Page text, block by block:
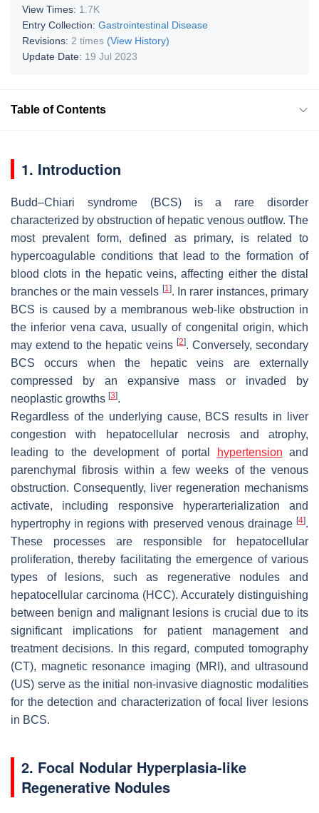
View Times: 1.7K
Entry Collection: Gastrointestinal Disease
Revisions: 2 times (View History)
Update Date: 19 Jul 2023
Table of Contents
1. Introduction
Budd–Chiari syndrome (BCS) is a rare disorder
characterized by obstruction of hepatic venous outflow. The
most prevalent form, defined as primary, is related to
hypercoagulable conditions that lead to the formation of
blood clots in the hepatic veins, affecting either the distal
branches or the main vessels [1]. In rarer instances, primary
BCS is caused by a membranous web-like obstruction in
the inferior vena cava, usually of congenital origin, which
may extend to the hepatic veins [2]. Conversely, secondary
BCS occurs when the hepatic veins are externally
compressed by an expansive mass or invaded by
neoplastic growths [3].
Regardless of the underlying cause, BCS results in liver
congestion with hepatocellular necrosis and atrophy,
leading to the development of portal
hypertension and
parenchymal fibrosis within a few weeks of the venous
obstruction. Consequently, liver regeneration mechanisms
activate, including responsive hyperarterialization and
hypertrophy in regions with preserved venous drainage [4].
These processes are responsible for hepatocellular
proliferation, thereby facilitating the emergence of various
types of lesions, such as regenerative nodules and
hepatocellular carcinoma (HCC). Accurately distinguishing
between benign and malignant lesions is crucial due to its
significant implications for patient management and
treatment decisions. In this regard, computed tomography
(CT), magnetic resonance imaging (MRI), and ultrasound
(US) serve as the initial non-invasive diagnostic modalities
for the detection and characterization of focal liver lesions
in BCS.
2. Focal Nodular Hyperplasia-like
Regenerative Nodules